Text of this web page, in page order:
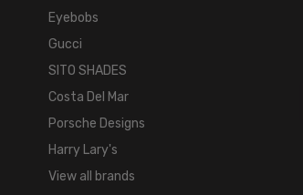
Eyebobs
Gucci
SITO SHADES
Costa Del Mar
Porsche Designs
Harry Lary's
View all brands